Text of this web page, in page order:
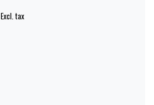
Excl. tax